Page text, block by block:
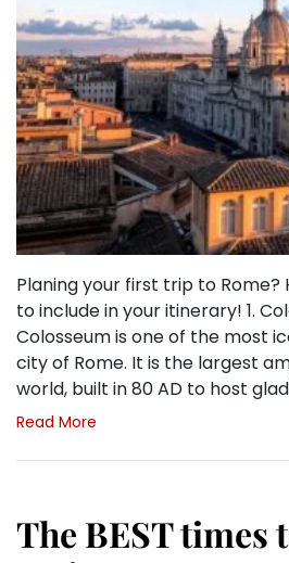
Planing your first trip to Rome?
to include in your itinerary! 1.
Colosseum is one of the most
city of Rome. It is the largest
world, built in 80 AD to host
Read More
The BEST times